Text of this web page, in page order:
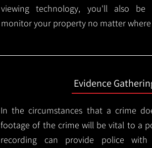
viewing technology, you'll also
monitor your property no matter where
Evidence
In the circumstances that a crime
footage of the crime will be vital to a
recording can provide police